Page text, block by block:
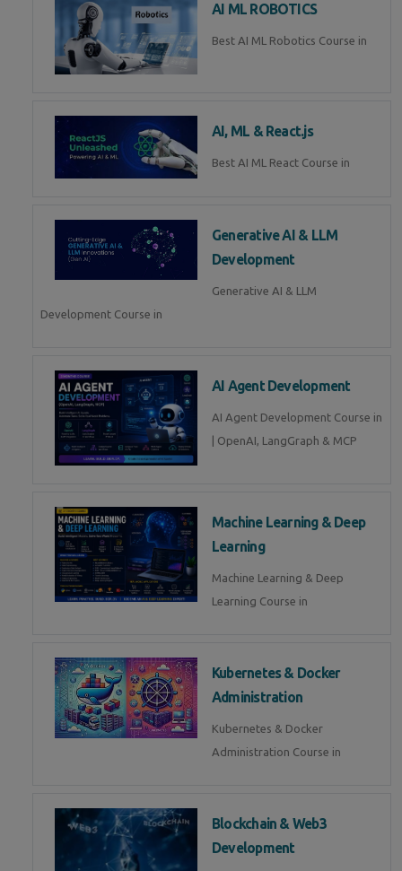
AI ML ROBOTICS
Best AI ML Robotics Course in
AI, ML & React.js
Best AI ML React Course in
Generative AI & LLM
Development
Generative AI & LLM
Development Course in
AI Agent Development
AI Agent Development Course in
| OpenAI, LangGraph & MCP
Machine Learning & Deep
Learning
Machine Learning & Deep
Learning Course in
Kubernetes & Docker
Administration
Kubernetes & Docker
Administration Course in
Blockchain & Web3
Development